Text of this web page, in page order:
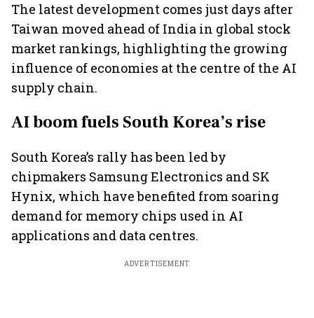
The latest development comes just days after
Taiwan moved ahead of India in global stock
market rankings, highlighting the growing
influence of economies at the centre of the AI
supply chain.
AI boom fuels South Korea’s rise
South Korea’s rally has been led by
chipmakers Samsung Electronics and SK
Hynix, which have benefited from soaring
demand for memory chips used in AI
applications and data centres.
ADVERTISEMENT